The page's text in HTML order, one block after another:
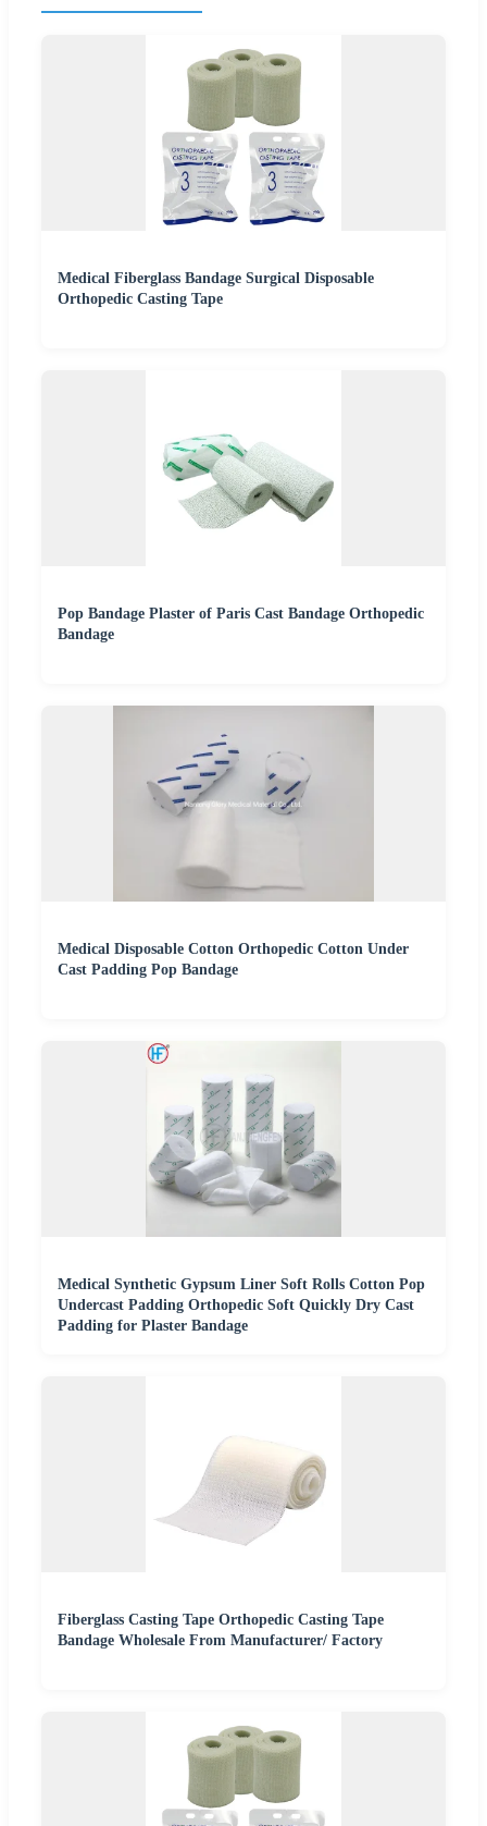
Medical Fiberglass Bandage Surgical Disposable
Orthopedic Casting Tape
Pop Bandage Plaster of Paris Cast Bandage Orthopedic
Bandage
Medical Disposable Cotton Orthopedic Cotton Under
Cast Padding Pop Bandage
Medical Synthetic Gypsum Liner Soft Rolls Cotton Pop
Undercast Padding Orthopedic Soft Quickly Dry Cast
Padding for Plaster Bandage
Fiberglass Casting Tape Orthopedic Casting Tape
Bandage Wholesale From Manufacturer/ Factory